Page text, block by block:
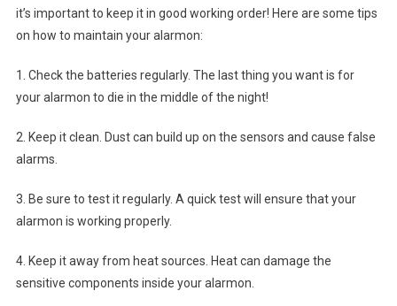
it’s important to keep it in good working order! Here are some tips
on how to maintain your alarmon:
1. Check the batteries regularly. The last thing you want is for
your alarmon to die in the middle of the night!
2. Keep it clean. Dust can build up on the sensors and cause false
alarms.
3. Be sure to test it regularly. A quick test will ensure that your
alarmon is working properly.
4. Keep it away from heat sources. Heat can damage the
sensitive components inside your alarmon.